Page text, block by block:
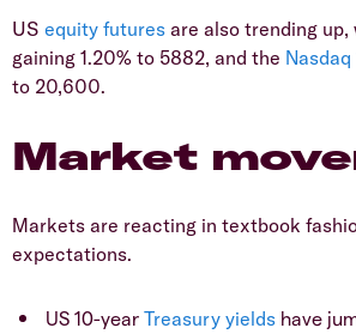
US equity futures are also trending up,
gaining 1.20% to 5882, and the
to 20,600.
Market
Markets are reacting in textbook
expectations.
US 10-year Treasury yields have